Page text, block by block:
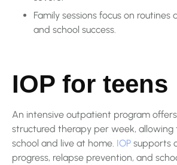
Family sessions focus on routines
and school success.
IOP for teens
An intensive outpatient program
structured therapy per week,
school and live at home. IOP supports
progress, relapse prevention, and